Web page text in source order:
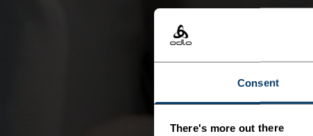
Consent
There's more out there